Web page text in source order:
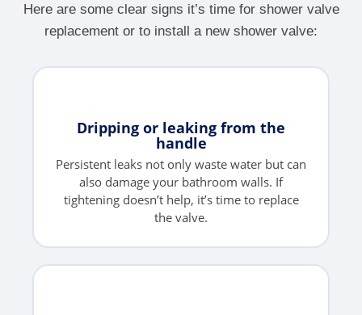
Here are some clear signs it’s time for shower valve
replacement or to install a new shower valve:
Dripping or leaking from the
handle
Persistent leaks not only waste water but can
also damage your bathroom walls. If
tightening doesn’t help, it’s time to replace
the valve.